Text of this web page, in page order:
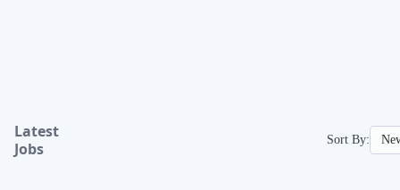
Latest
Jobs
Sort By: